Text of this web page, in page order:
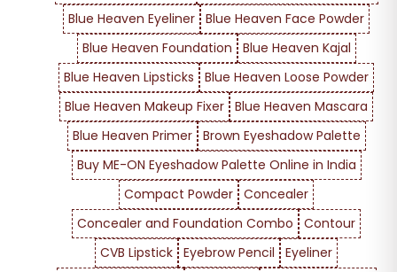
Blue Heaven Eyeliner Blue Heaven Face Powder
Blue Heaven Foundation
Blue Heaven Kajal
Blue Heaven Lipsticks
Blue Heaven Loose Powder
Blue Heaven Makeup Fixer Blue Heaven Mascara
Blue Heaven Primer
Brown Eyeshadow Palette
Buy ME-ON Eyeshadow Palette Online in India
Compact Powder Concealer
Concealer and Foundation Combo
Contour
CVB Lipstick Eyebrow Pencil
Eyeliner